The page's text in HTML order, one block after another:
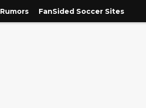
FanSided Soccer Sites